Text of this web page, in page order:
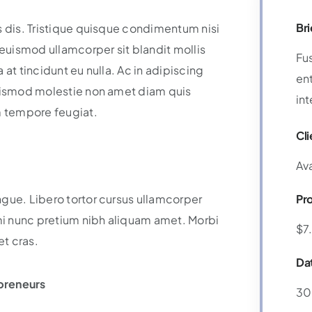
Tristique quisque condimentum nisi
ullamcorper sit blandit mollis
at tincidunt eu nulla. Ac in adipiscing
molestie non amet diam quis
tempore feugiat.
Libero tortor cursus ullamcorper
nunc pretium nibh aliquam amet. Morbi
cras.